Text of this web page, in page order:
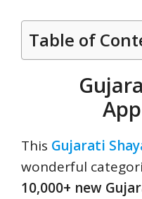
Table of
This Gujarati
wonderful
10,000+ new